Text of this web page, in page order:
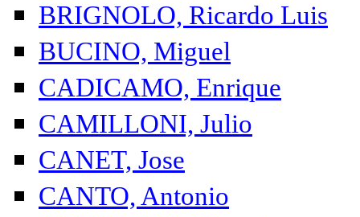
BRIGNOLO, Ricardo Luis
BUCINO, Miguel
CADICAMO, Enrique
CAMILLONI, Julio
CANET, Jose
CANTO, Antonio